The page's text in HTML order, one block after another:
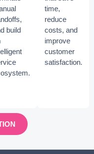
build
time,
reduce
costs, and
improve
customer
satisfaction.